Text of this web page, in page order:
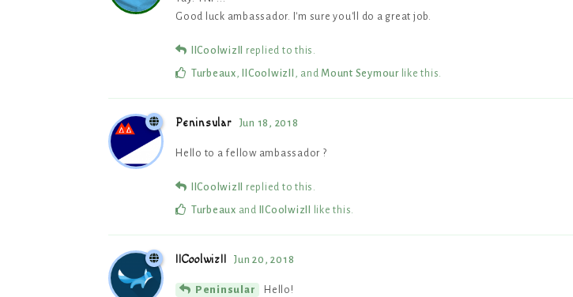
Good luck ambassador. I'm sure you'll do a great job.
IICoolwizII replied to this.
Turbeaux, IICoolwizII , and Mount Seymourlike this.
Peninsular Jun 18, 2018
Hello to a fellow ambassador ?
IICoolwizII replied to this.
Turbeaux and IICoolwizII like this.
IICoolwizII Jun 20, 2018
Peninsular Hello!